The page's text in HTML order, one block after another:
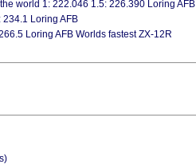
world 1: 222.046 1.5: 226.390 Loring AFB
234.1 Loring AFB
Loring AFB Worlds fastest ZX-12R